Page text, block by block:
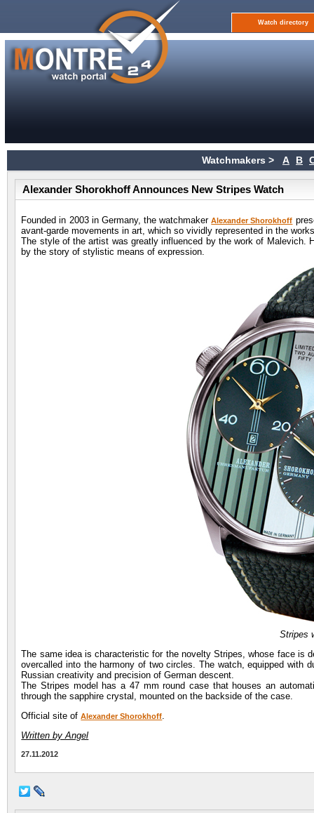
Watch directory
Watchmakers > A B
Alexander Shorokhoff Announces New Stripes Watch
Founded in 2003 in Germany, the watchmakerAlexander Shorokhoff
avant-garde movements in art, which so vividly represented in the
The style of the artist was greatly influenced by the work of Malevich.
by the story of stylistic means of expression.
Stripes
The same idea is characteristic for the novelty Stripes, whose face is
overcalled into the harmony of two circles. The watch, equipped with
Russian creativity and precision of German descent.
The Stripes model has a 47 mm round case that houses an
through the sapphire crystal, mounted on the backside of the case.
Official site ofAlexander Shorokhoff.
Written by Angel
27.11.2012